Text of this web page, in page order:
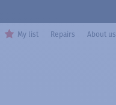
My list Repairs About us